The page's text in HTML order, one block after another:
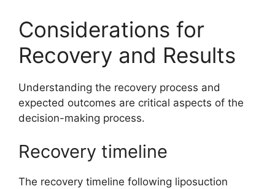
Considerations for
Recovery and Results
Understanding the recovery process and
expected outcomes are critical aspects of the
decision-making process.
Recovery timeline
The recovery timeline following liposuction